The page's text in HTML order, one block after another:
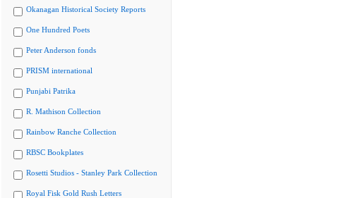
Okanagan Historical Society Reports
One Hundred Poets
Peter Anderson fonds
PRISM international
Punjabi Patrika
R. Mathison Collection
Rainbow Ranche Collection
RBSC Bookplates
Rosetti Studios - Stanley Park Collection
Royal Fisk Gold Rush Letters